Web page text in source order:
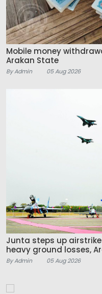
Mobile money
Arakan State
By Admin 05 Aug 2026
Junta steps up
heavy ground losses,
By Admin 05 Aug 2026